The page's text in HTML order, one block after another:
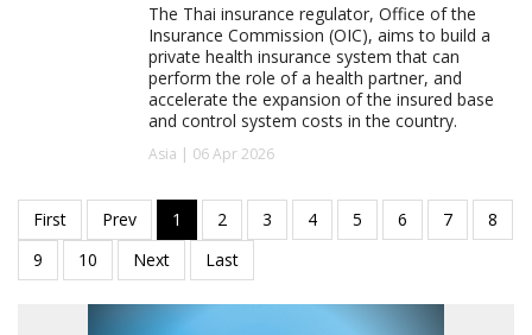
The Thai insurance regulator, Office of the
Insurance Commission (OIC), aims to build a
private health insurance system that can
perform the role of a health partner, and
accelerate the expansion of the insured base
and control system costs in the country.
Asia | 06 Apr 2026